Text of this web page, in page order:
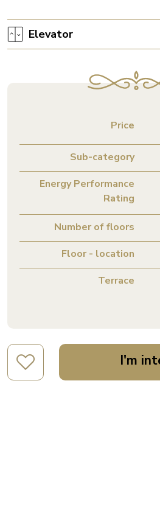
Elevator
Price
Sub-category
Energy Performance
Rating
Number of floors
Floor - location
Terrace
I'm